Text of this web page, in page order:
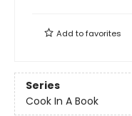
Add tofavorites
Series
Cook In A Book